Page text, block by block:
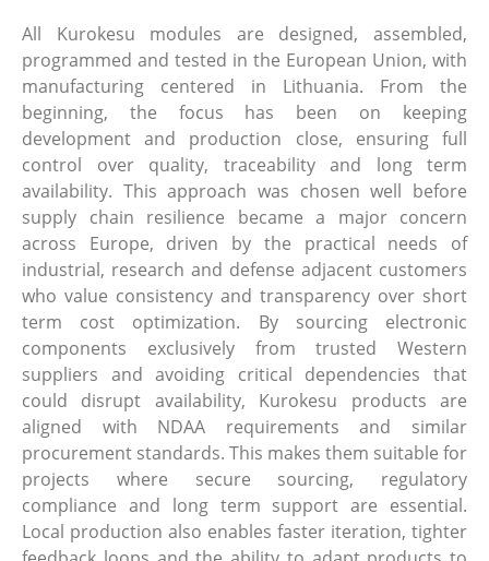
All Kurokesu modules are designed, assembled,
programmed and tested in the European Union, with
manufacturing centered in Lithuania. From the
beginning, the focus has been on keeping
development and production close, ensuring full
control over quality, traceability and long term
availability. This approach was chosen well before
supply chain resilience became a major concern
across Europe, driven by the practical needs of
industrial, research and defense adjacent customers
who value consistency and transparency over short
term cost optimization. By sourcing electronic
components exclusively from trusted Western
suppliers and avoiding critical dependencies that
could disrupt availability, Kurokesu products are
aligned with NDAA requirements and similar
procurement standards. This makes them suitable for
projects where secure sourcing, regulatory
compliance and long term support are essential.
Local production also enables faster iteration, tighter